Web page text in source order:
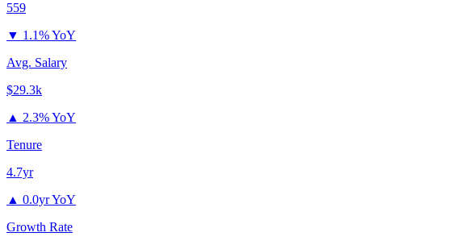
559
▼ 1.1% YoY
Avg. Salary
$29.3k
▲ 2.3% YoY
Tenure
4.7yr
▲ 0.0yr YoY
Growth Rate